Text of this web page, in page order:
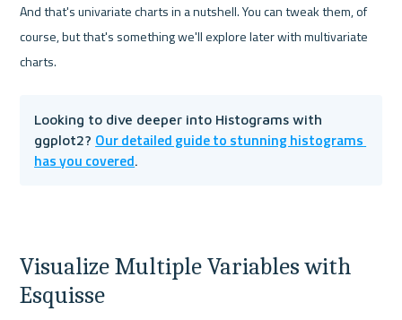
And that's univariate charts in a nutshell. You can tweak them, of
course, but that's something we'll explore later with multivariate
Looking to dive deeper into Histograms with
ggplot2? Our detailed guide to stunning histograms
has you covered.
Visualize Multiple Variables with
Esquisse